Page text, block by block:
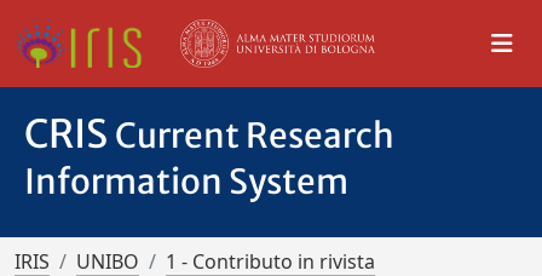
CRIS Current Research
Information System
IRIS UNIBO
1 - Contributo in rivista